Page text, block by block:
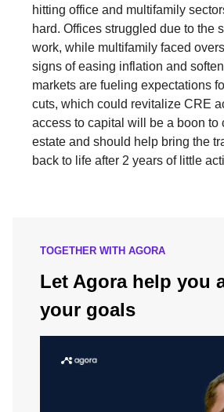
hitting office and multifamily
hard. Offices struggled due to the
work, while multifamily faced
signs of easing inflation and
markets are fueling expectations
cuts, which could revitalize CRE
access to capital will be a boon to
estate and should help bring the
back to life after 2 years of little
TOGETHER WITH AGORA
Let Agora help you
your goals